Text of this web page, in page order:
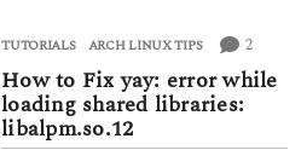
r
a
g
o
TUTORIALS ARCH LINUX TIPS 2
How to Fix yay: error while
loading shared libraries:
libalpm.so.12